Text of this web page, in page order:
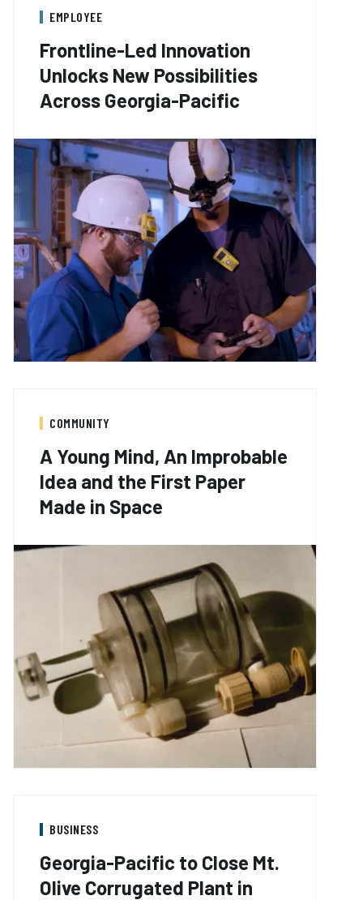
EMPLOYEE
Frontline-Led Innovation
Unlocks New Possibilities
Across Georgia-Pacific
COMMUNITY
A Young Mind, An Improbable
Idea and the First Paper
Made in Space
BUSINESS
Georgia-Pacific to Close Mt.
Olive Corrugated Plant in